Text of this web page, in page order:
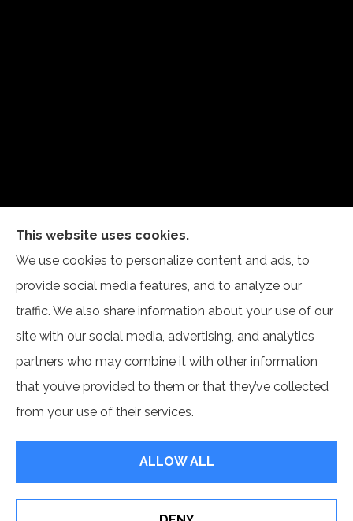
Self Insurance Services, LLC provides auto, home,
and business insurance to all of Indiana, including
Newburgh and Evansville.
© Copyright 2026, Self Insurance Services LLC
This website uses cookies.
We use cookies to personalize content and ads, to
provide social media features, and to analyze our
traffic. We also share information about your use of our
site with our social media, advertising, and analytics
partners who may combine it with other information
that you’ve provided to them or that they’ve collected
from your use of their services.
ALLOW ALL